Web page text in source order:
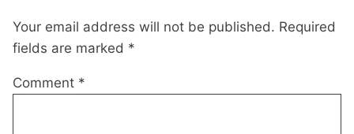
Your email address will not be published. Required
fields are marked *
Comment *